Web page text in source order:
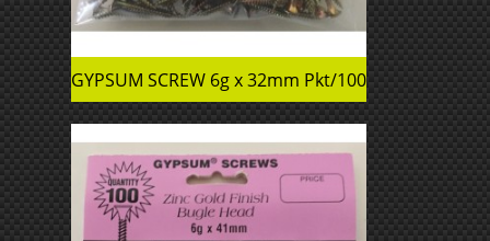
GYPSUM SCREW 6g x 32mm Pkt/100